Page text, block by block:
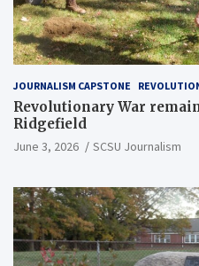
JOURNALISM CAPSTONE
Revolutionary War
Ridgefield
June 3, 2026 SCSU Journalism